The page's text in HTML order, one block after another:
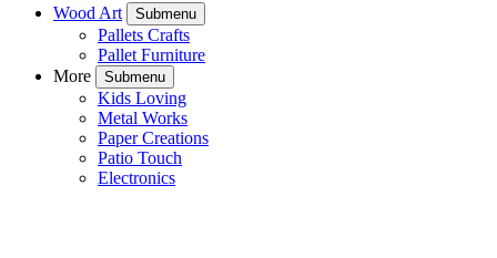
Wood Art
Submenu
Pallets Crafts
Pallet Furniture
More
Submenu
Kids Loving
Metal Works
Paper Creations
Patio Touch
Electronics